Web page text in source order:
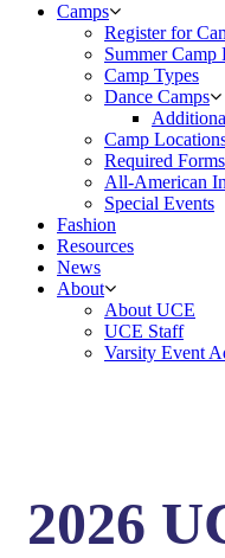
Camps
Register for
Summer Camp
Camp Types
Dance Camps
Camp
Required
All-American
Special Events
Fashion
Resources
News
About
About UCE
UCE Staff
Varsity Event
2026